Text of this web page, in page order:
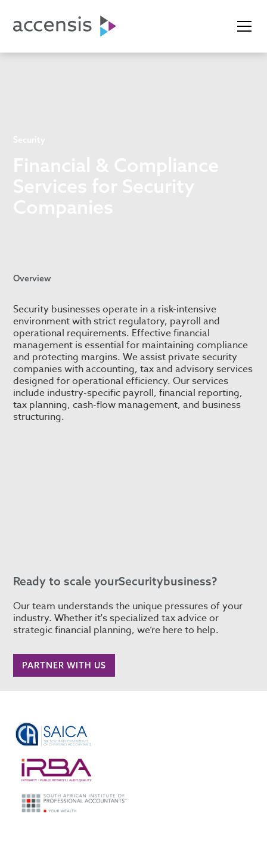
Overview
Security businesses operate in a risk-intensive
environment with strict regulatory, payroll and
operational requirements. Effective financial
management is essential for maintaining compliance
and protecting margins. We assist private security
companies with accounting, tax and advisory services
designed for operational efficiency. Our services
include industry-specific payroll, financial reporting,
tax planning, cash-flow management, and business
structuring.
Ready to scale yourSecuritybusiness?
Our team understands the unique pressures of your
industry. Whether it's specialized tax advice or
strategic financial planning, we’re here to help.
PARTNER WITH US